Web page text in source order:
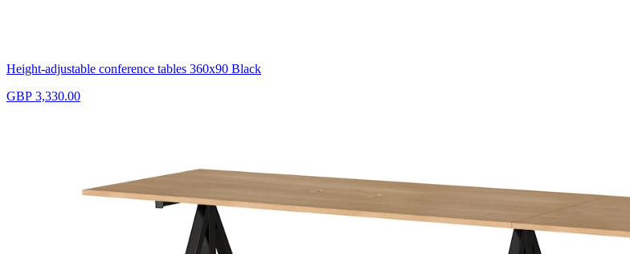
Height-adjustable conference tables 360x90 Black
GBP 3,330.00